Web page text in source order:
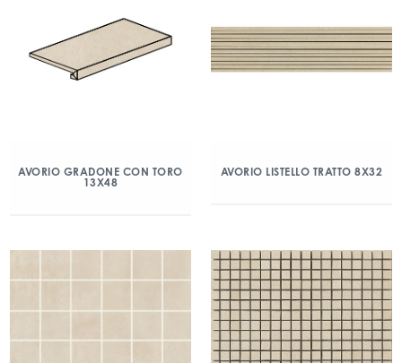
AVORIO GRADONE CON TORO
13X48
AVORIO LISTELLO TRATTO 8X32